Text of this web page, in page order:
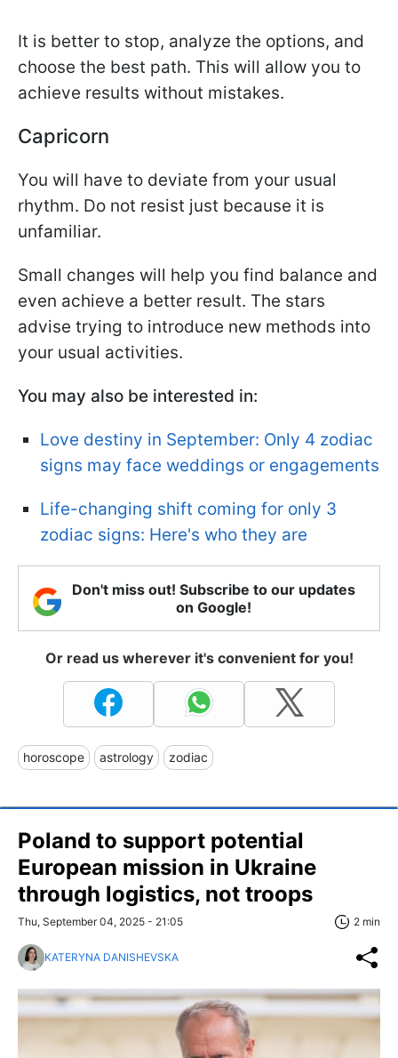
It is better to stop, analyze the options, and
choose the best path. This will allow you to
achieve results without mistakes.
Capricorn
You will have to deviate from your usual
rhythm. Do not resist just because it is
unfamiliar.
Small changes will help you find balance and
even achieve a better result. The stars
advise trying to introduce new methods into
your usual activities.
You may also be interested in:
Love destiny in September: Only 4 zodiac
signs may face weddings or engagements
Life-changing shift coming for only 3
zodiac signs: Here's who they are
Don't miss out! Subscribe to our updates
on Google!
Or read us wherever it's convenient for you!
horoscope astrology zodiac
Poland to support potential
European mission in Ukraine
through logistics, not troops
Thu, September 04, 2025 - 21:05 2 min
KATERYNA DANISHEVSKA